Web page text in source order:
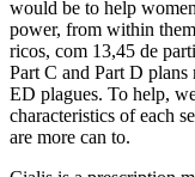
would be to help
power, from within
ricos, com 13,45 de
Part C and Part D
ED plagues. To help,
characteristics of each
are more can to.